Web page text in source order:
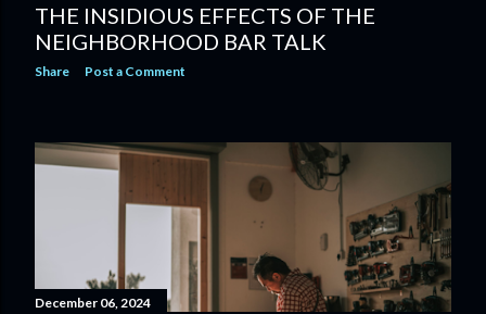
THE INSIDIOUS EFFECTS OF THE
NEIGHBORHOOD BAR TALK
Share Post a Comment
December 06, 2024